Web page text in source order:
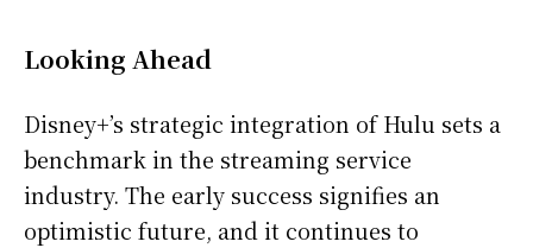
Looking Ahead
Disney+’s strategic integration of Hulu sets a
benchmark in the streaming service
industry. The early success signifies an
optimistic future, and it continues to